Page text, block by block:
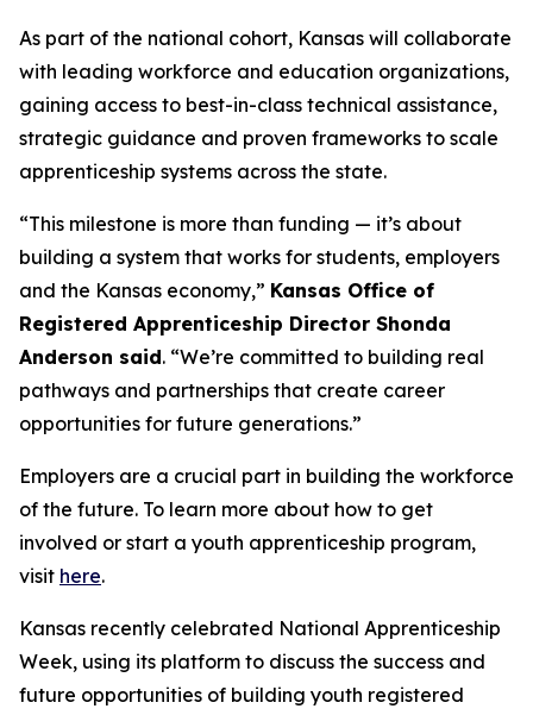
As part of the national cohort, Kansas will collaborate
with leading workforce and education organizations,
gaining access to best-in-class technical assistance,
strategic guidance and proven frameworks to scale
apprenticeship systems across the state.
“This milestone is more than funding — it’s about
building a system that works for students, employers
and the Kansas economy,” Kansas Office of
Registered Apprenticeship Director Shonda
Anderson said. “We’re committed to building real
pathways and partnerships that create career
opportunities for future generations.”
Employers are a crucial part in building the workforce
of the future. To learn more about how to get
involved or start a youth apprenticeship program,
visit here.
Kansas recently celebrated National Apprenticeship
Week, using its platform to discuss the success and
future opportunities of building youth registered